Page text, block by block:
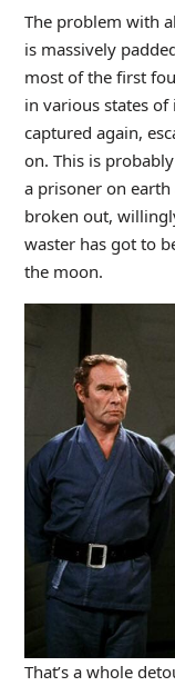
The problem with
is massively
most of the first
in various states of
captured again,
on. This is
a prisoner on earth
broken out,
waster has got to
the moon.
That’s a whole